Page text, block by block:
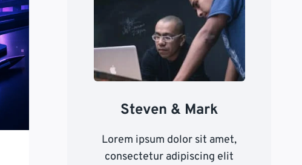
Steven & Mark
Lorem ipsum dolor sit amet,
consectetur adipiscing elit